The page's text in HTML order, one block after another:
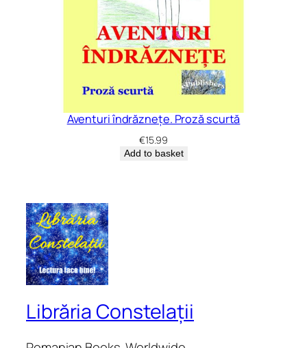
Aventuri îndrăznețe. Proză scurtă
€15.99
Add to basket
Librăria Constelații